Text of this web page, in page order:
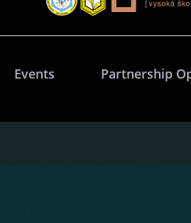
Events Partnership